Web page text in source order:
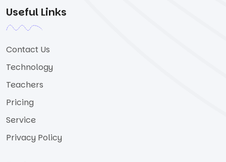
Useful Links
Contact Us
Technology
Teachers
Pricing
Service
Privacy Policy